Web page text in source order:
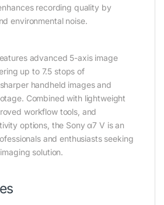
recording quality by
environmental noise.
advanced 5-axis image
up to 7.5 stops of
handheld images and
Combined with lightweight
workflow tools, and
options, the Sony α7 V is an
and enthusiasts seeking
solution.